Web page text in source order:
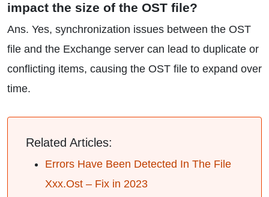
impact the size of the OST file?
Ans. Yes, synchronization issues between the OST
file and the Exchange server can lead to duplicate or
conflicting items, causing the OST file to expand over
time.
Related Articles:
Errors Have Been Detected In The File
Xxx.Ost – Fix in 2023